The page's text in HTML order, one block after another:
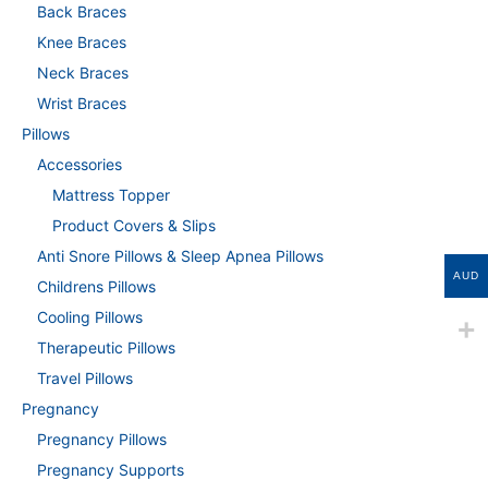
Back Braces
Knee Braces
Neck Braces
Wrist Braces
Pillows
Accessories
Mattress Topper
Product Covers & Slips
Anti Snore Pillows & Sleep Apnea Pillows
Childrens Pillows
Cooling Pillows
Therapeutic Pillows
Travel Pillows
Pregnancy
Pregnancy Pillows
Pregnancy Supports
AUD